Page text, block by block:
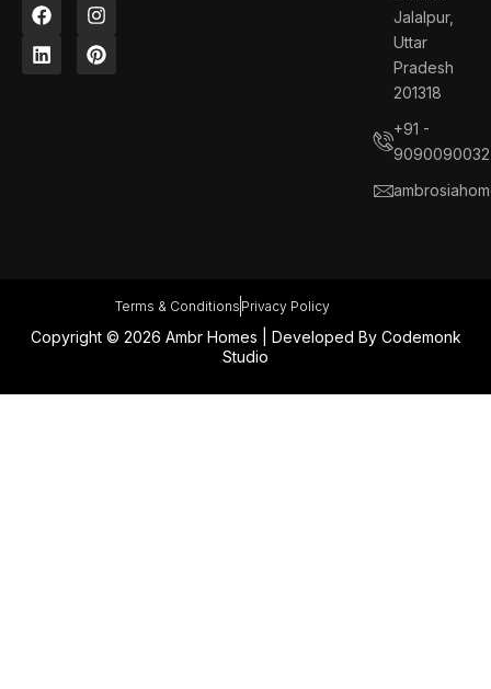
a
c
e
n
s
t
i
n
k
i
n
t
Jalalpur,
Uttar
Pradesh
201318
+91 -
9090090032
Copyright © 2026 Ambr Homes | Developed By Codemonk
Studio
Terms & Conditions Privacy Policy